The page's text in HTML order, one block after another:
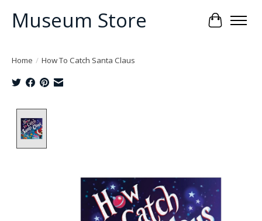
Museum Store Cart
Home / How To Catch Santa Claus